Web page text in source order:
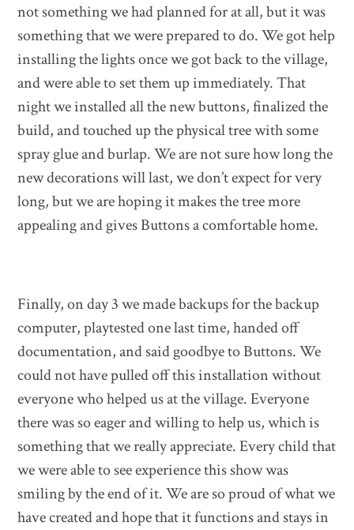
not something we had planned for at all, but it was
something that we were prepared to do. We got help
installing the lights once we got back to the village,
and were able to set them up immediately. That
night we installed all the new buttons, finalized the
build, and touched up the physical tree with some
spray glue and burlap. We are not sure how long the
new decorations will last, we don’t expect for very
long, but we are hoping it makes the tree more
appealing and gives Buttons a comfortable home.
Finally, on day 3 we made backups for the backup
computer, playtested one last time, handed off
documentation, and said goodbye to Buttons. We
could not have pulled off this installation without
everyone who helped us at the village. Everyone
there was so eager and willing to help us, which is
something that we really appreciate. Every child that
we were able to see experience this show was
smiling by the end of it. We are so proud of what we
have created and hope that it functions and stays in